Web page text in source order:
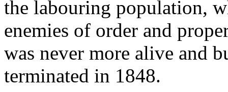
the labouring population,
enemies of order and
was never more alive and
terminated in 1848.